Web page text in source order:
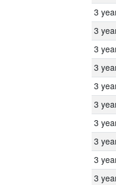
3
3
3
3
3
3
3
3
3
3